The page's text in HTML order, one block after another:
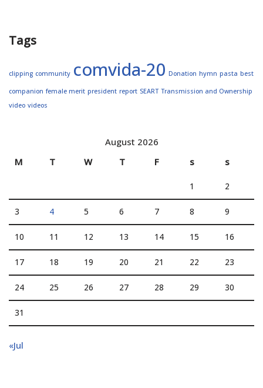
Tags
clipping community comvida-20 Donation hymn pasta best
companion female merit president report SEART Transmission and Ownership
video videos
August 2026
M
T W T F s s
1 2
3 4 5 6 7 8 9
10 11 12 13 14 15 16
17 18 19 20 21 22 23
24 25 26 27 28 29 30
31
«Jul